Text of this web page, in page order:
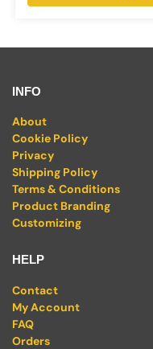
INFO
About
Cookie Policy
Privacy
Shipping Policy
Terms & Conditions
Product Branding
Customizing
HELP
Contact
My Account
FAQ
Orders